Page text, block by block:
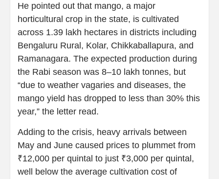
He pointed out that mango, a major
horticultural crop in the state, is cultivated
across 1.39 lakh hectares in districts including
Bengaluru Rural, Kolar, Chikkaballapura, and
Ramanagara. The expected production during
the Rabi season was 8–10 lakh tonnes, but
“due to weather vagaries and diseases, the
mango yield has dropped to less than 30% this
year,” the letter read.
Adding to the crisis, heavy arrivals between
May and June caused prices to plummet from
₹12,000 per quintal to just ₹3,000 per quintal,
well below the average cultivation cost of